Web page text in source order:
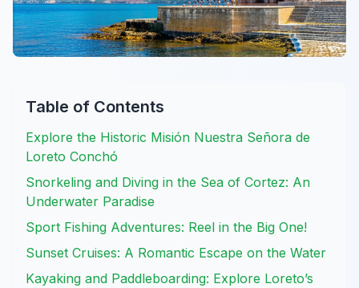
Table of Contents
Explore the Historic Misión Nuestra Señora de
Loreto Conchó
Snorkeling and Diving in the Sea of Cortez: An
Underwater Paradise
Sport Fishing Adventures: Reel in the Big One!
Sunset Cruises: A Romantic Escape on the Water
Kayaking and Paddleboarding: Explore Loreto’s